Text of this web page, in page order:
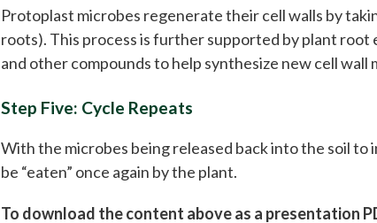
Protoplast microbes regenerate their cell walls by
roots). This process is further supported by plant root
and other compounds to help synthesize new cell wall
Step Five: Cycle Repeats
With the microbes being released back into the soil
be “eaten” once again by the plant.
To download the content above as a presentation